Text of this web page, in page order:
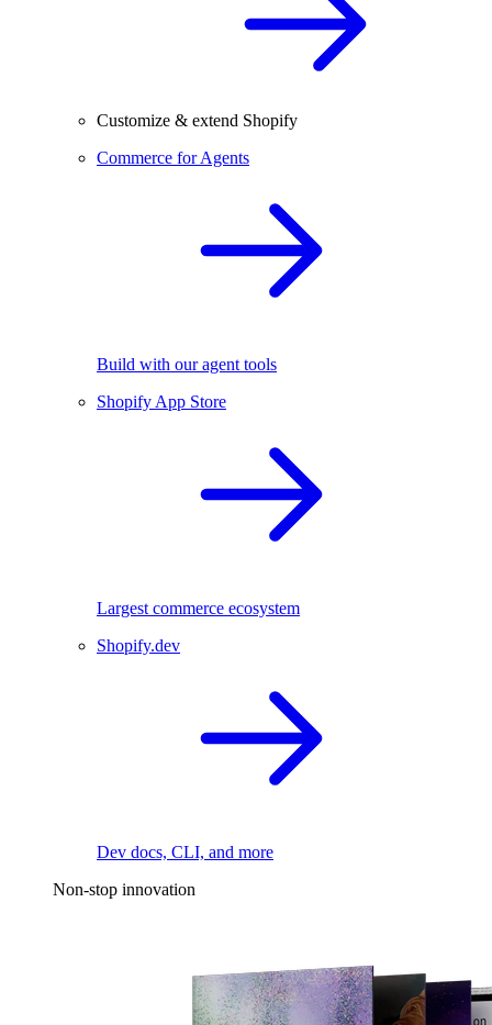
Customize & extend Shopify
Commerce for Agents
Build with our agent tools
Shopify App Store
Largest commerce ecosystem
Shopify.dev
Dev docs, CLI, and more
Non-stop innovation